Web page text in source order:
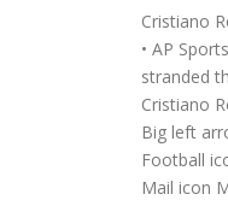
Cristiano
• AP
stranded
Cristiano
Big left
Football
Mail icon